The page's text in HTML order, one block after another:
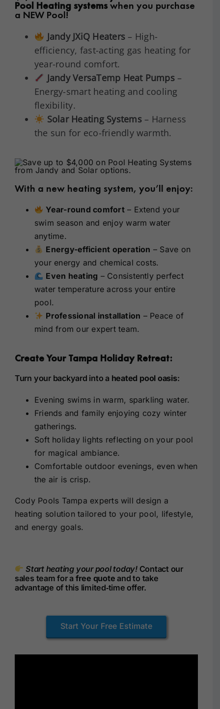
Pool Heating systemswhen you purchase
a NEW Pool!
Jandy JXiQ Heaters – High-
efficiency, fast-acting gas heating for
year-round comfort.
Jandy VersaTemp Heat Pumps–
Energy-smart heating and cooling
flexibility.
Solar Heating Systems– Harness
the sun for eco-friendly warmth.
With a new heating system, you’ll enjoy:
Year-round comfort– Extend your
swim season and enjoy warm water
anytime.
Energy-efficient operation – Save on
your energy and chemical costs.
Even heating – Consistently perfect
water temperature across your entire
pool.
Professional installation – Peace of
mind from our expert team.
Create Your Tampa Holiday Retreat:
Turn your backyard into a heated pool oasis:
Evening swims in warm, sparkling water.
Friends and family enjoying cozy winter
gatherings.
Soft holiday lights reflecting on your pool
for magical ambiance.
Comfortable outdoor evenings, even when
the air is crisp.
Cody Pools Tampa experts will design a
heating solution tailored to your pool, lifestyle,
and energy goals.
Start heating your pool today!Contact our
sales team for a free quote and to take
advantage of this limited‑time offer.
Start Your Free Estimate